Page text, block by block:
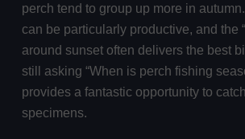
perch tend to group up more in
can be particularly productive, and the
around sunset often delivers the best
still asking “When is perch fishing
provides a fantastic opportunity to
specimens.